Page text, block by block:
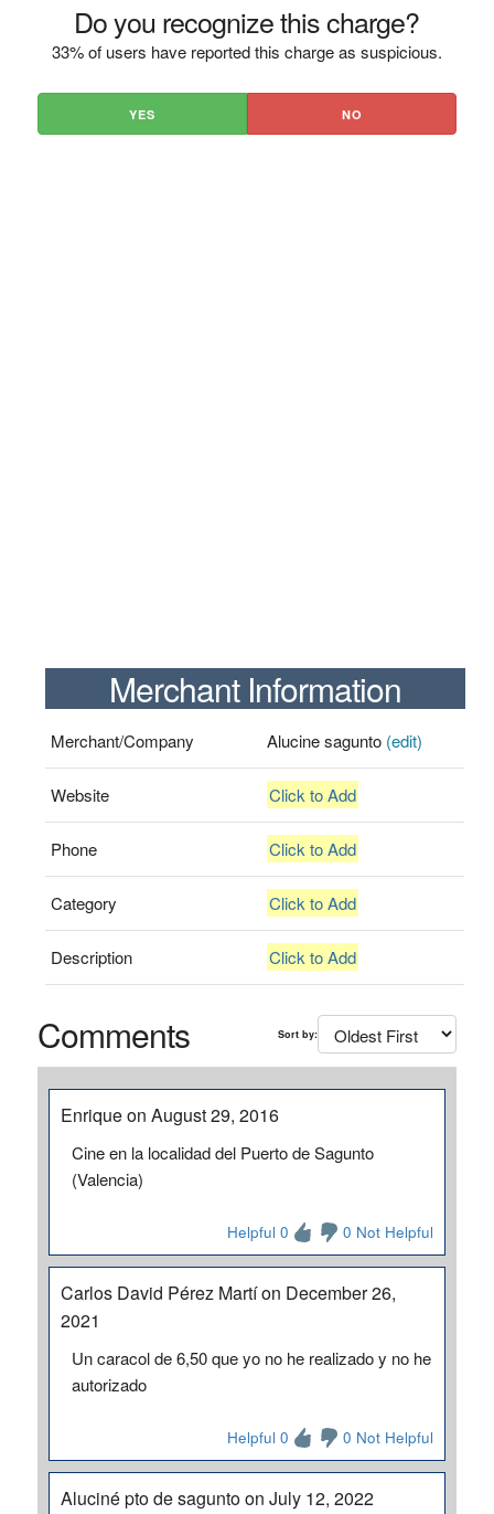
Do you recognize this charge?
33% of users have reported this charge as suspicious.
YES NO
Merchant Information
Merchant/Company Alucine sagunto (edit)
Website Click to Add
Phone Click to Add
Category Click to Add
Description Click to Add
Comments Sort by:
Enrique on August 29, 2016
Cine en la localidad del Puerto de Sagunto
(Valencia)
Helpful 0 0 Not Helpful
Carlos David Pérez Martí on December 26,
2021
Un caracol de 6,50 que yo no he realizado y no he
autorizado
Helpful 0 0 Not Helpful
Aluciné pto de sagunto on July 12, 2022